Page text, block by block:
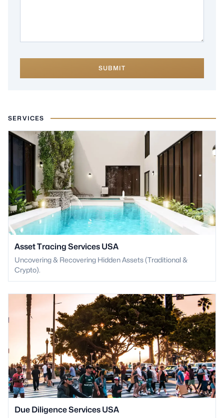
SUBMIT
SERVICES
Asset Tracing Services USA
Uncovering & Recovering Hidden Assets (Traditional &
Crypto).
Due Diligence Services USA